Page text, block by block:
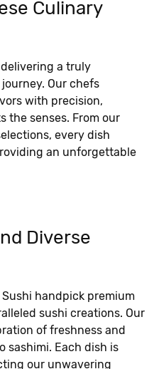
Culinary
a truly
Our chefs
with precision,
the senses. From our
every dish
an unforgettable
Diverse
handpick premium
sushi creations. Our
of freshness and
sashimi. Each dish is
our unwavering